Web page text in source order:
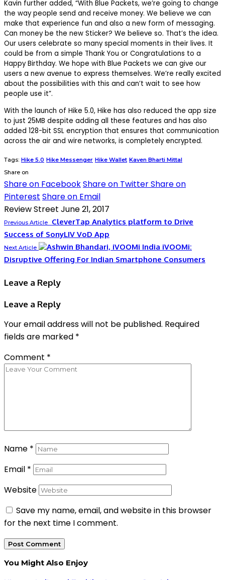
Kavin further added, “With Blue Packets, we’re going to change
the way people send and receive money. We believe we can
make that experience fun and also a new form of messaging.
Can money be the new Sticker? We believe so. That’s the idea.
Our users celebrate so many special moments in their lives. It
could be from a simple Thank You or Congratulations to a
Happy Birthday. We hope with Blue Packets we can give our
users a new avenue to express themselves. We’re really excited
about the possibilities with this and can’t wait to see how
people use it”.
With the launch of Hike 5.0, Hike has also reduced the app size
to just 25MB despite adding all these features and has also
added 128-bit SSL encryption that ensures that communication
across the air and wire networks, is completely encrypted.
Tags: Hike 5.0 Hike Messenger Hike Wallet Kaven Bharti Mittal
Share on
Share on FacebookShare on TwitterShare on
Pinterest Share on Email
Review Street June 21, 2017
Previous Article
CleverTap Analytics platform to Drive
Success of SonyLIV VoD App
Next Article
iVOOMi:
Disruptive Offering For Indian Smartphone Consumers
Leave a Reply
Leave a Reply
Your email address will not be published. Required
fields are marked *
Comment *
Name *
Email *
Website
Save my name, email, and website in this browser
for the next time I comment.
You Might Also Enjoy